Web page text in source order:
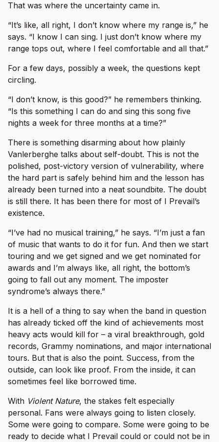
That was where the uncertainty came in.
“It’s like, all right, I don’t know where my range is,” he
says. “I know I can sing. I just don’t know where my
range tops out, where I feel comfortable and all that.”
For a few days, possibly a week, the questions kept
circling.
“I don’t know, is this good?” he remembers thinking.
“Is this something I can do and sing this song five
nights a week for three months at a time?”
There is something disarming about how plainly
Vanlerberghe talks about self-doubt. This is not the
polished, post-victory version of vulnerability, where
the hard part is safely behind him and the lesson has
already been turned into a neat soundbite. The doubt
is still there. It has been there for most of I Prevail’s
existence.
“I’ve had no musical training,” he says. “I’m just a fan
of music that wants to do it for fun. And then we start
touring and we get signed and we get nominated for
awards and I’m always like, all right, the bottom’s
going to fall out any moment. The imposter
syndrome’s always there.”
It is a hell of a thing to say when the band in question
has already ticked off the kind of achievements most
heavy acts would kill for – a viral breakthrough, gold
records, Grammy nominations, and major international
tours. But that is also the point. Success, from the
outside, can look like proof. From the inside, it can
sometimes feel like borrowed time.
With Violent Nature, the stakes felt especially
personal. Fans were always going to listen closely.
Some were going to compare. Some were going to be
ready to decide what I Prevail could or could not be in